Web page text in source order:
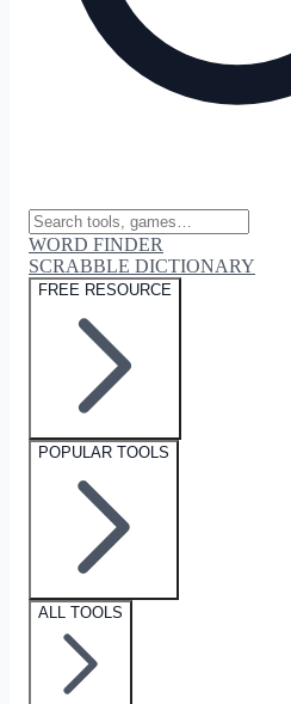
WORD FINDER
SCRABBLE DICTIONARY
FREE RESOURCE
POPULAR TOOLS
ALL TOOLS